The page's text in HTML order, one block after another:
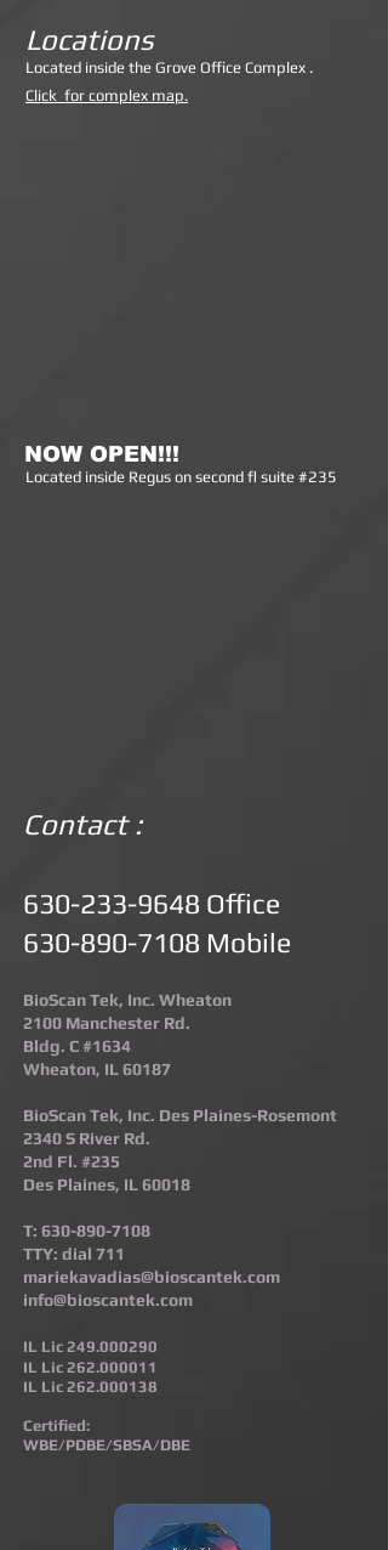
Locations
Located inside the Grove Office Complex .
Click for complex map.
NOW OPEN!!!
Located inside Regus on second fl suite #235
Contact :
630-233-9648 Office
630-890-7108 Mobile
BioScan Tek, Inc. Wheaton
2100 Manchester Rd.
Bldg. C #1634
Wheaton, IL 60187​
BioScan Tek, Inc. Des Plaines-Rosemont​
2340 S River Rd.
2nd Fl. #235
Des Plaines, IL 60018
T: 630-890-7108
TTY: dial 711
mariekavadias@bioscantek.com
info@bioscantek.com
IL Lic 249.000290
IL Lic 262.000011
IL Lic 262.000138
Certified:
WBE/PDBE/SBSA/DBE